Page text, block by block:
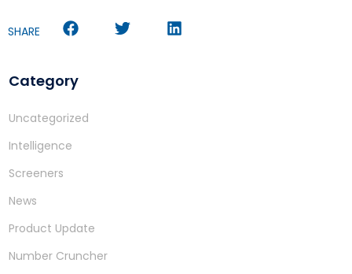
SHARE
Category
Uncategorized
Intelligence
Screeners
News
Product Update
Number Cruncher